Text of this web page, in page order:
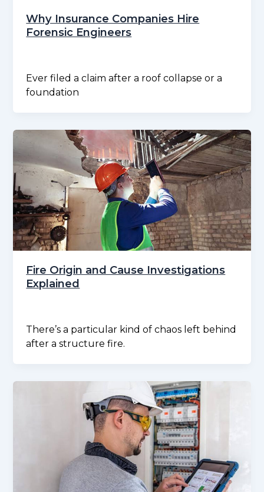
Why Insurance Companies Hire
Forensic Engineers
Ever filed a claim after a roof collapse or a
foundation
Fire Origin and Cause Investigations
Explained
There’s a particular kind of chaos left behind
after a structure fire.